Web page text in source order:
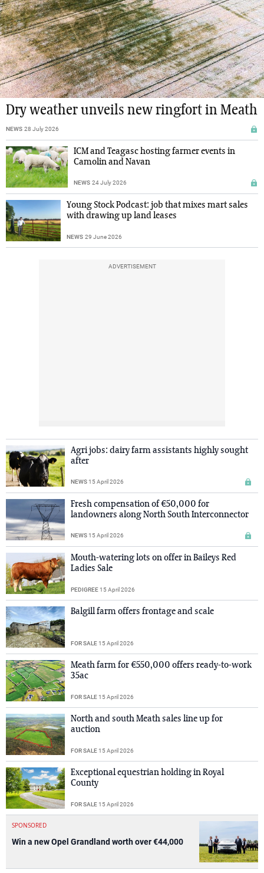
Dry weather unveils new ringfort in Meath
NEWS 28 July 2026
ICM and Teagasc hosting farmer events in
Camolin and Navan
NEWS 24 July 2026
Young Stock Podcast: job that mixes mart sales
with drawing up land leases
NEWS 29 June 2026
ADVERTISEMENT
Agri jobs: dairy farm assistants highly sought
after
NEWS15 April 2026
Fresh compensation of €50,000 for
landowners along North South Interconnector
NEWS15 April 2026
Mouth-watering lots on offer in Baileys Red
Ladies Sale
PEDIGREE15 April 2026
Balgill farm offers frontage and scale
FOR SALE15 April 2026
Meath farm for €550,000 offers ready-to-work
35ac
FOR SALE15 April 2026
North and south Meath sales line up for
auction
FOR SALE15 April 2026
Exceptional equestrian holding in Royal
County
FOR SALE15 April 2026
SPONSORED
Win a new Opel Grandland worth over €44,000